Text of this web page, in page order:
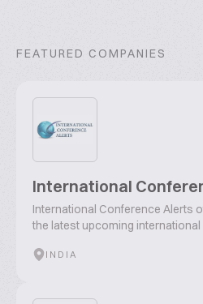
FEATURED COMPANIES
International
International Conference Alerts
the latest upcoming international
INDIA